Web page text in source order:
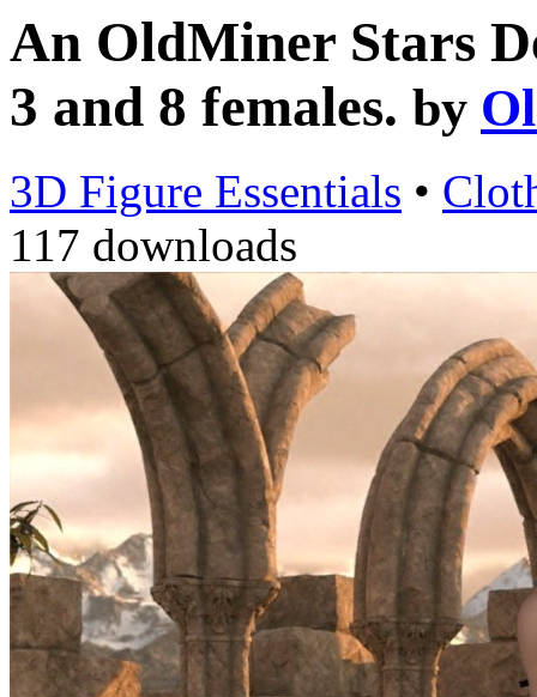
An OldMiner Stars
3 and 8 females. by
3D Figure Essentials •
117 downloads